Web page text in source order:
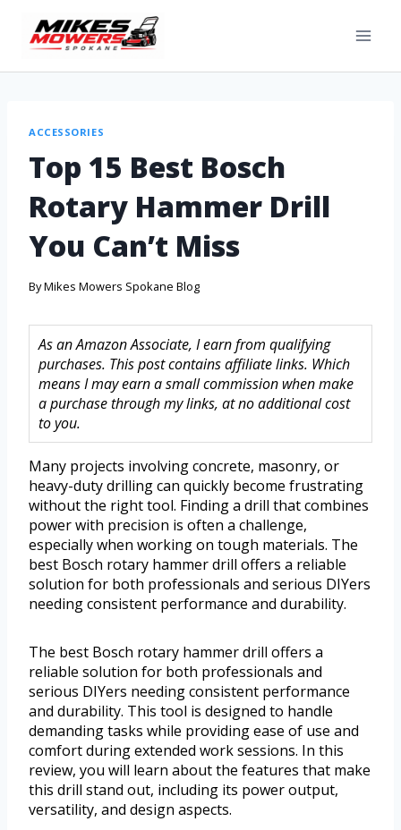
ACCESSORIES
Top 15 Best Bosch
Rotary Hammer Drill
You Can’t Miss
ByMikes Mowers Spokane Blog
As an Amazon Associate, I earn from qualifying
purchases. This post contains affiliate links. Which
means I may earn a small commission when make
a purchase through my links, at no additional cost
to you.
Many projects involving concrete, masonry, or
heavy-duty drilling can quickly become frustrating
without the right tool. Finding a drill that combines
power with precision is often a challenge,
especially when working on tough materials. The
best Bosch rotary hammer drill offers a reliable
solution for both professionals and serious DIYers
needing consistent performance and durability.
The best Bosch rotary hammer drill offers a
reliable solution for both professionals and
serious DIYers needing consistent performance
and durability. This tool is designed to handle
demanding tasks while providing ease of use and
comfort during extended work sessions. In this
review, you will learn about the features that make
this drill stand out, including its power output,
versatility, and design aspects.